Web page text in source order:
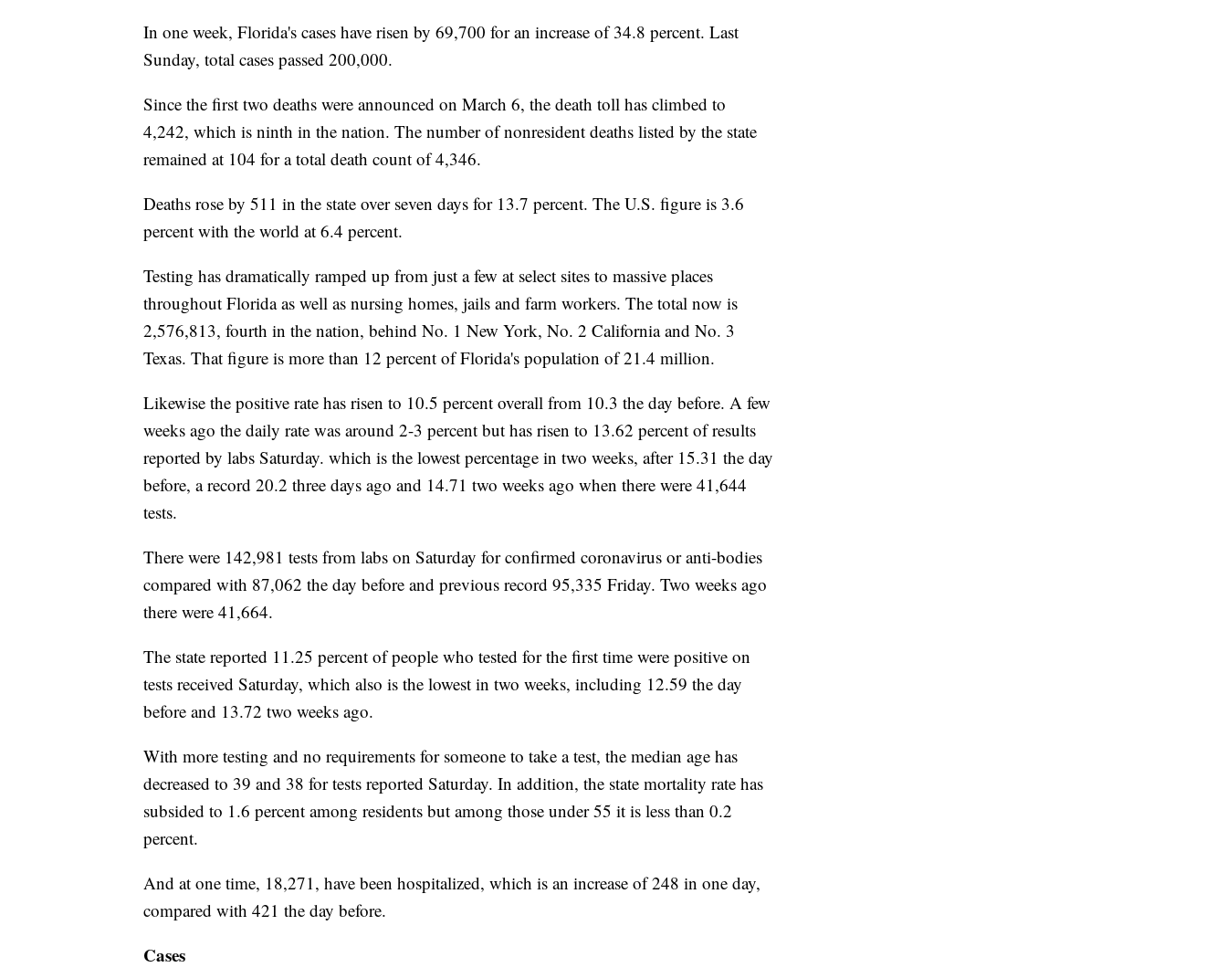
In one week, Florida's cases have risen by 69,700 for an increase of 34.8 percent. Last
Sunday, total cases passed 200,000.
Since the first two deaths were announced on March 6, the death toll has climbed to
4,242, which is ninth in the nation. The number of nonresident deaths listed by the state
remained at 104 for a total death count of 4,346.
Deaths rose by 511 in the state over seven days for 13.7 percent. The U.S. figure is 3.6
percent with the world at 6.4 percent.
Testing has dramatically ramped up from just a few at select sites to massive places
throughout Florida as well as nursing homes, jails and farm workers. The total now is
2,576,813, fourth in the nation, behind No. 1 New York, No. 2 California and No. 3
Texas. That figure is more than 12 percent of Florida's population of 21.4 million.
Likewise the positive rate has risen to 10.5 percent overall from 10.3 the day before. A few
weeks ago the daily rate was around 2-3 percent but has risen to 13.62 percent of results
reported by labs Saturday. which is the lowest percentage in two weeks, after 15.31 the day
before, a record 20.2 three days ago and 14.71 two weeks ago when there were 41,644
tests.
There were 142,981 tests from labs on Saturday for confirmed coronavirus or anti-bodies
compared with 87,062 the day before and previous record 95,335 Friday. Two weeks ago
there were 41,664.
The state reported 11.25 percent of people who tested for the first time were positive on
tests received Saturday, which also is the lowest in two weeks, including 12.59 the day
before and 13.72 two weeks ago.
With more testing and no requirements for someone to take a test, the median age has
decreased to 39 and 38 for tests reported Saturday. In addition, the state mortality rate has
subsided to 1.6 percent among residents but among those under 55 it is less than 0.2
percent.
And at one time, 18,271, have been hospitalized, which is an increase of 248 in one day,
compared with 421 the day before.
Cases